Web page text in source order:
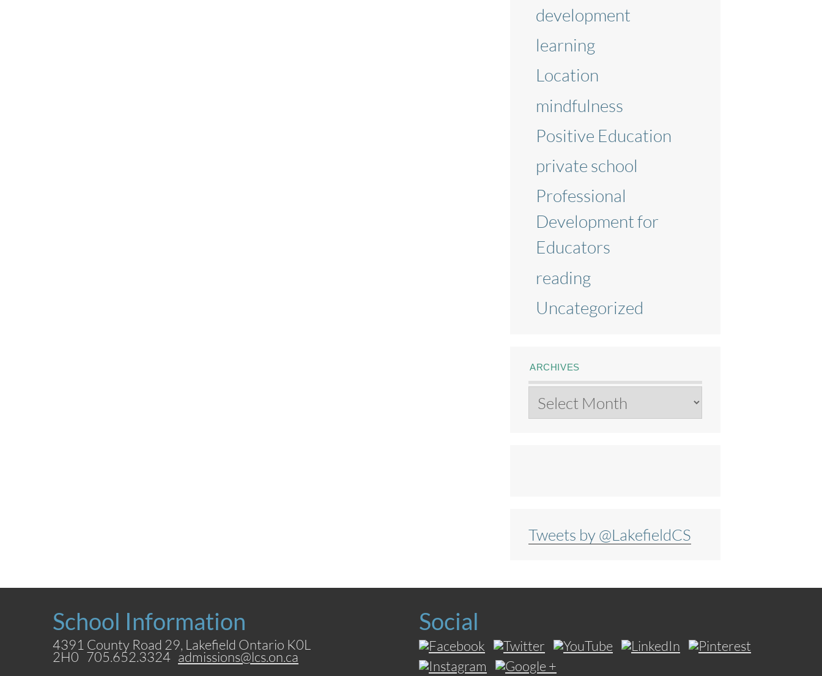
development
learning
Location
mindfulness
Positive Education
private school
Professional
Development for
Educators
reading
Uncategorized
ARCHIVES
Archives
Tweets by @LakefieldCS
School Information
4391 County Road 29, Lakefield Ontario K0L
2H0 705.652.3324 admissions@lcs.on.ca
Social